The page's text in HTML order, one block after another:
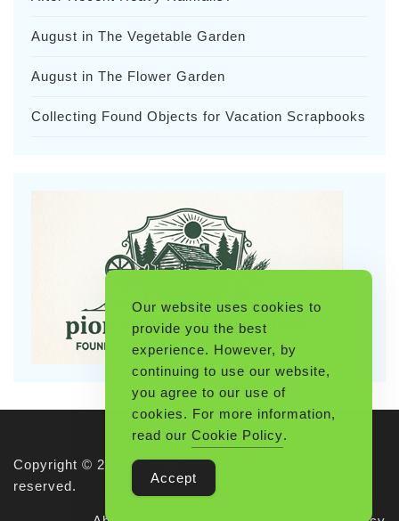
August in The Vegetable Garden
August in The Flower Garden
Collecting Found Objects for Vacation Scrapbooks
Copyright © 2026 Pioneerthinking.com. All rights
reserved.
Our website uses cookies to
provide you the best
experience. However, by
continuing to use our website,
you agree to our use of
cookies. For more information,
read our Cookie Policy.
Accept